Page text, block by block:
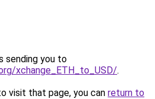
sending you to
xchange_ETH_to_USD/.
visit that page, you can return to